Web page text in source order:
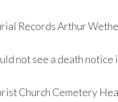
Records Arthur
not see a death notice
Church Cemetery